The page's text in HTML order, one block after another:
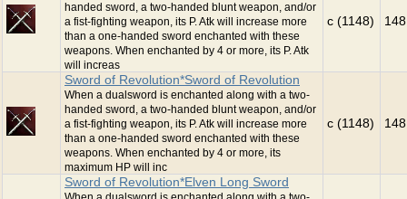
handed sword, a two-handed blunt weapon, and/or
a fist-fighting weapon, its P. Atk will increase more
than a one-handed sword enchanted with these
weapons. When enchanted by 4 or more, its P. Atk
will increas
c (1148)
Sword of Revolution*Sword of Revolution
When a dualsword is enchanted along with a two-
handed sword, a two-handed blunt weapon, and/or
a fist-fighting weapon, its P. Atk will increase more
than a one-handed sword enchanted with these
weapons. When enchanted by 4 or more, its
maximum HP will inc
c (1148)
Sword of Revolution*Elven Long Sword